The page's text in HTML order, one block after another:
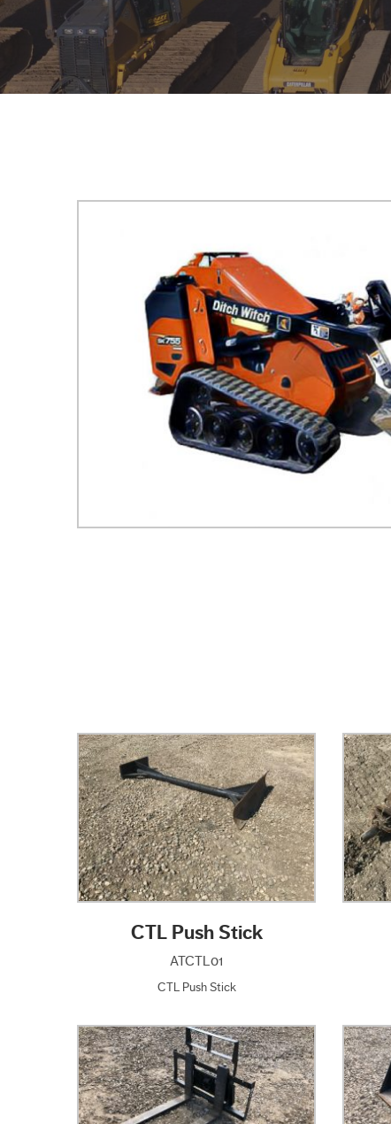
CTL Push Stick
ATCTL01
CTL Push Stick